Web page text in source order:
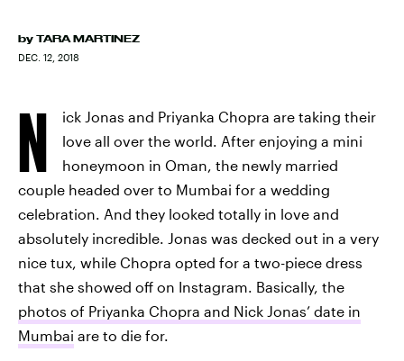
by TARA MARTINEZ
DEC. 12, 2018
N
ick Jonas and Priyanka Chopra are taking their
love all over the world. After enjoying a mini
honeymoon in Oman, the newly married
couple headed over to Mumbai for a wedding
celebration. And they looked totally in love and
absolutely incredible. Jonas was decked out in a very
nice tux, while Chopra opted for a two-piece dress
that she showed off on Instagram. Basically, the
photos of Priyanka Chopra and Nick Jonas’ date in
Mumbai are to die for.